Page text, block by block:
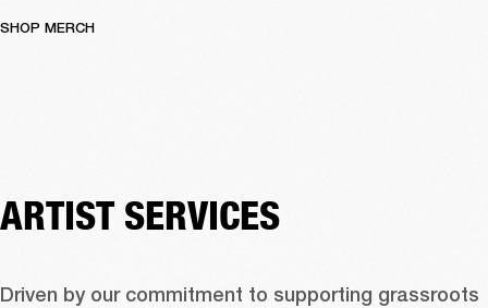
SHOP MERCH
ARTIST SERVICES
Driven by our commitment to supporting grassroots